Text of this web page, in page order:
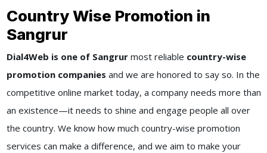
Country Wise Promotion in
Sangrur
Dial4Web is one of Sangrur most reliable country-wise
promotion companies and we are honored to say so. In the
competitive online market today, a company needs more than
an existence—it needs to shine and engage people all over
the country. We know how much country-wise promotion
services can make a difference, and we aim to make your